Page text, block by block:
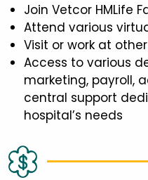
Join Vetcor HMLife
Attend various
Visit or work at other
Access to various
marketing, payroll,
central support
hospital’s needs